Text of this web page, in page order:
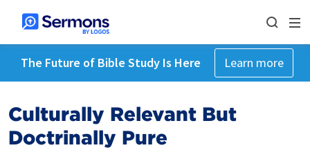
The Future of Bible Study Is Here Learn more
Culturally Relevant But
Doctrinally Pure